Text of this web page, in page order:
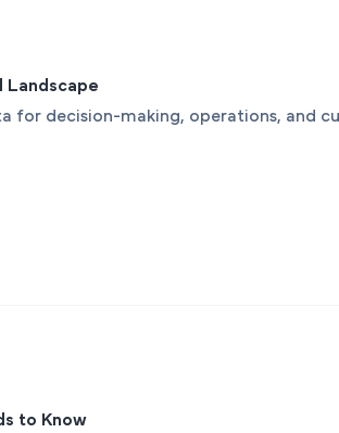
Landscape
for decision-making, operations, and
to Know